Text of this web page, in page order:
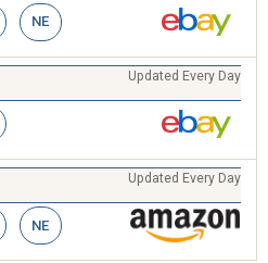
NE
Updated Every Day
Updated Every Day
NE